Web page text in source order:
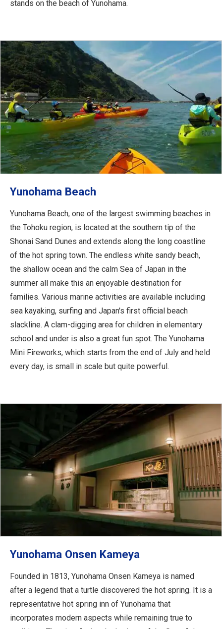
stands on the beach of Yunohama.
Yunohama Beach
Yunohama Beach, one of the largest swimming beaches in
the Tohoku region, is located at the southern tip of the
Shonai Sand Dunes and extends along the long coastline
of the hot spring town. The endless white sandy beach,
the shallow ocean and the calm Sea of Japan in the
summer all make this an enjoyable destination for
families. Various marine activities are available including
sea kayaking, surfing and Japan's first official beach
slackline. A clam-digging area for children in elementary
school and under is also a great fun spot. The Yunohama
Mini Fireworks, which starts from the end of July and held
every day, is small in scale but quite powerful.
Yunohama Onsen Kameya
Founded in 1813, Yunohama Onsen Kameya is named
after a legend that a turtle discovered the hot spring. It is a
representative hot spring inn of Yunohama that
incorporates modern aspects while remaining true to